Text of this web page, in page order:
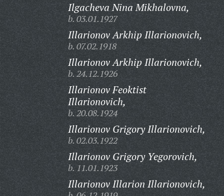
Ilgacheva Nina Mikhalovna,
b. 03.01.1927
Illarionov Arkhip Illarionovich,
b. 07.02.1918
Illarionov Arkhip Illarionovich,
b. 24.12.1926
Illarionov Feoktist
Illarionovich,
b. 20.08.1924
Illarionov Grigory Illarionovich,
b. 02.03.1922
Illarionov Grigory Yegorovich,
b. 11.01.1923
Illarionov Illarion Illarionovich,